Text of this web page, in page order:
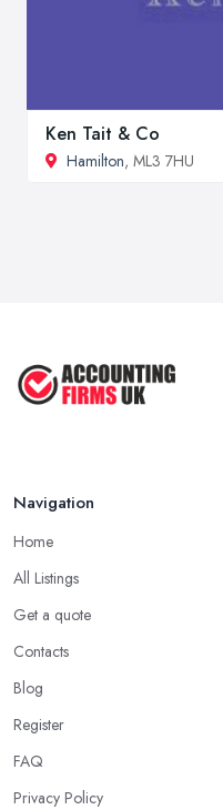
Ken Tait & Co
Hamilton, ML3 7HU
Navigation
Home
All Listings
Get a quote
Contacts
Blog
Register
FAQ
Privacy Policy